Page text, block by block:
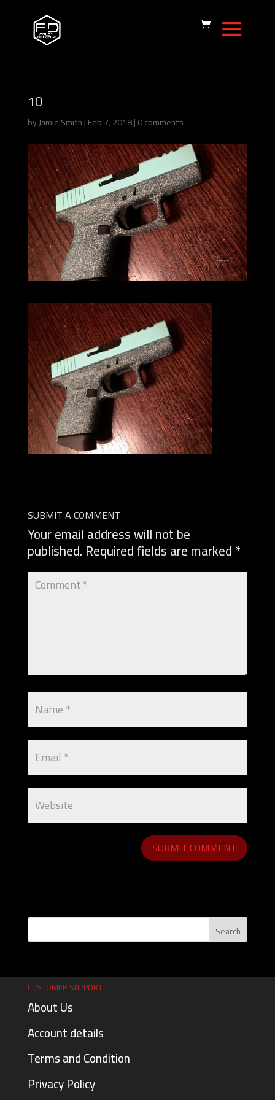
10
byJamie Smith|Feb 7, 2018|0 comments
SUBMIT A COMMENT
Your email address will not be
published. Required fields are marked*
CUSTOMER SUPPORT
About Us
Account details
Terms and Condition
Privacy Policy